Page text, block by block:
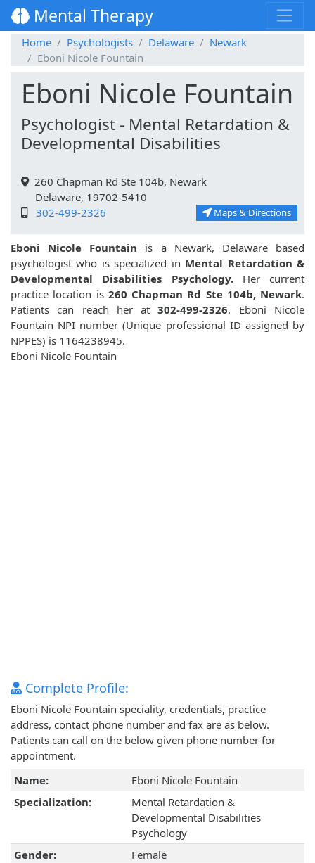
Mental Therapy
Home Psychologists Delaware
Newark
Eboni Nicole Fountain
Eboni Nicole Fountain
Psychologist - Mental Retardation &
Developmental Disabilities
260 Chapman Rd Ste 104b, Newark
Delaware, 19702-5410
302-499-2326
Maps & Directions
Eboni Nicole Fountain is a Newark, Delaware based
psychologist who is specialized in Mental Retardation &
Developmental Disabilities Psychology.Her current
practice location is 260 Chapman Rd Ste 104b, Newark.
Patients can reach her at302-499-2326. Eboni Nicole
Fountain NPI number (Unique professional ID assigned by
NPPES) is 1164238945.
Eboni Nicole Fountain
Complete Profile:
Eboni Nicole Fountain speciality, credentials, practice
address, contact phone number and fax are as below.
Patients can call on the below given phone number for
appointment.
Name:
Eboni Nicole Fountain
Specialization:
Mental Retardation &
Developmental Disabilities
Psychology
Gender:
Female